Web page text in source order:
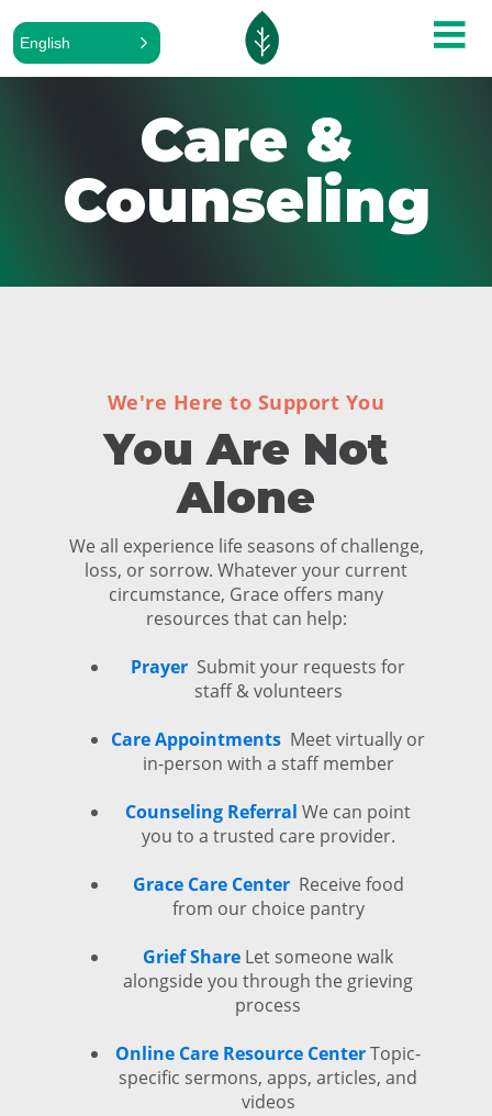
English
Care &
Counseling
We're Here to Support You
You Are Not
Alone
We all experience life seasons of challenge,
loss, or sorrow. Whatever your current
circumstance, Grace offers many
resources that can help:
Prayer Submit your requests for
staff & volunteers
Care Appointments Meet virtually or
in-person with a staff member
Counseling Referral We can point
you to a trusted care provider.
Grace Care Center Receive food
from our choice pantry
Grief Share Let someone walk
alongside you through the grieving
process
Online Care Resource CenterTopic-
specific sermons, apps, articles, and
videos